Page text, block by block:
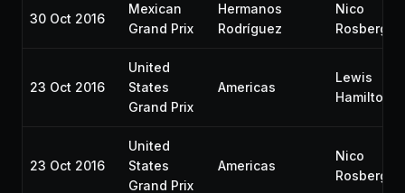
30 Oct 2016
Mexican
Grand Prix
Hermanos
Rodríguez
Nico
Rosberg
23 Oct 2016
United
States
Grand Prix
Americas
Lewis
Hamilton
23 Oct 2016
United
States
Grand Prix
Americas
Nico
Rosberg